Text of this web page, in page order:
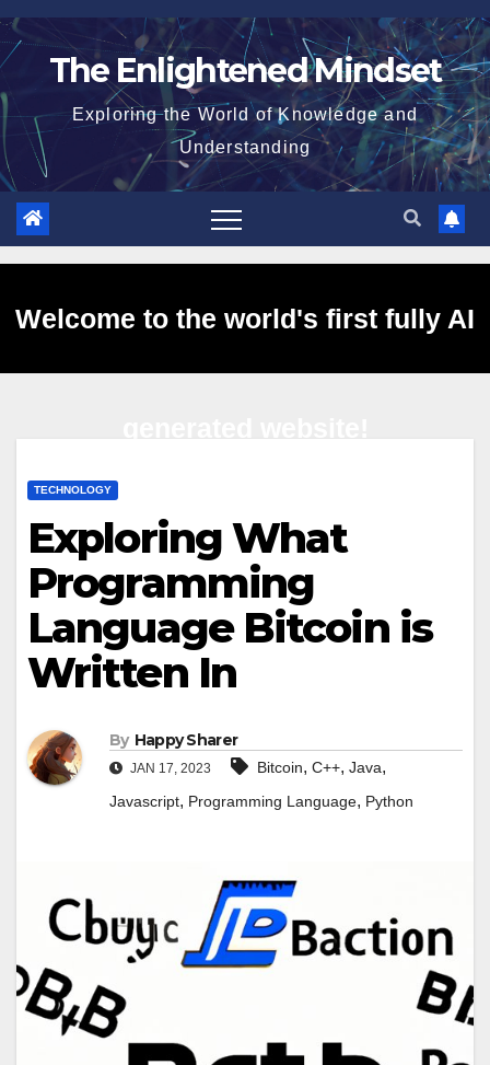
Skip
to
The Enlightened Mindset
Exploring the World of Knowledge and
Understanding
Welcome to the world's first fully AI
TECHNOLOGY
Exploring What
Programming
Language Bitcoin is
Written In
By Happy Sharer
JAN 17, 2023 Bitcoin, C++, Java,
Javascript, Programming Language, Python